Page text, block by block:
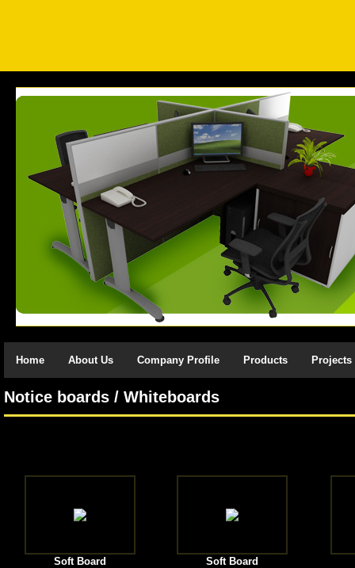
Home About Us Company Profile Products Projects
Notice boards / Whiteboards
Soft Board Soft Board